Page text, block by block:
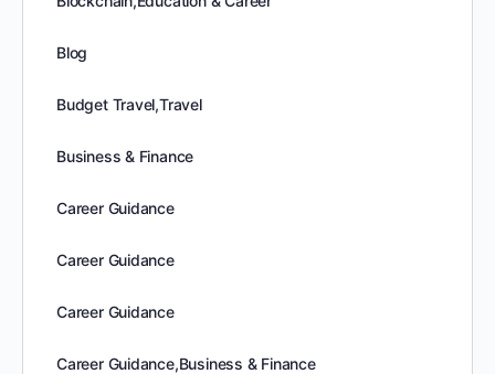
Blog
Budget Travel,Travel
Business & Finance
Career Guidance
Career Guidance
Career Guidance
Career Guidance,Business & Finance